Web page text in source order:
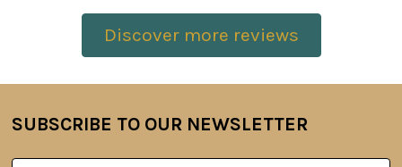
Discover more reviews
Footer
SUBSCRIBE TO OUR NEWSLETTER